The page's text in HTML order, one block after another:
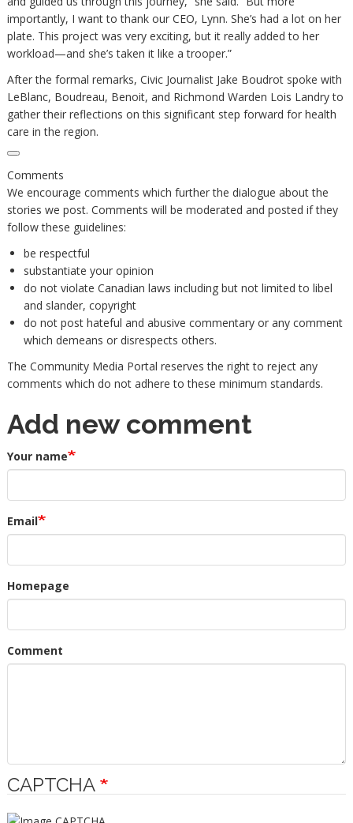
importantly, I want to thank our CEO, Lynn. She’s had a lot on her
plate. This project was very exciting, but it really added to her
workload—and she’s taken it like a trooper.”
After the formal remarks, Civic Journalist Jake Boudrot spoke with
LeBlanc, Boudreau, Benoit, and Richmond Warden Lois Landry to
gather their reflections on this significant step forward for health
care in the region.
Comments
We encourage comments which further the dialogue about the
stories we post. Comments will be moderated and posted if they
follow these guidelines:
be respectful
substantiate your opinion
do not violate Canadian laws including but not limited to libel
and slander, copyright
do not post hateful and abusive commentary or any comment
which demeans or disrespects others.
The Community Media Portal reserves the right to reject any
comments which do not adhere to these minimum standards.
Add new comment
Your name
Email
Homepage
Comment
CAPTCHA